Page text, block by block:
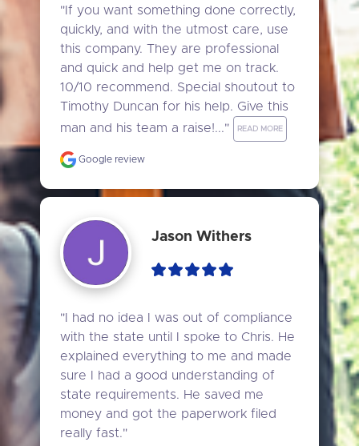
"If you want something done correctly,
quickly, and with the utmost care, use
this company. They are professional
and quick and help get me on track.
10/10 recommend. Special shoutout to
Timothy Duncan for his help. Give this
man and his team a raise!..."
READ MORE
Google review
Jason Withers
"I had no idea I was out of compliance
with the state until I spoke to Chris. He
explained everything to me and made
sure I had a good understanding of
state requirements. He saved me
money and got the paperwork filed
really fast."